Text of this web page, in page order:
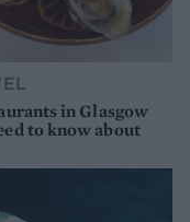
in Glasgow
to know about